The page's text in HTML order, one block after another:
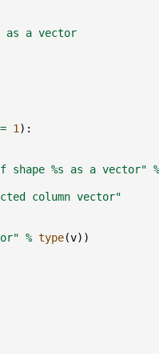
as a vector
1):
shape %s as a vector" %
column vector"
% type(v))